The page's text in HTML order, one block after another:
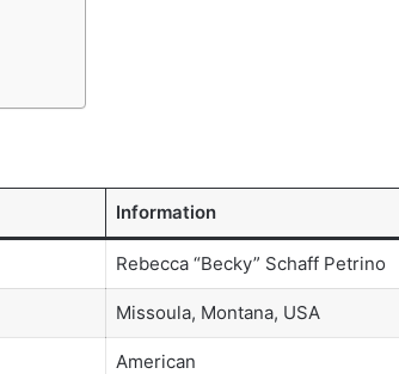
Information
Rebecca “Becky” Schaff Petrino
Missoula, Montana, USA
American